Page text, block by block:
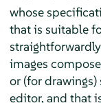
whose
that is suitable
images
or (for
editor, and that